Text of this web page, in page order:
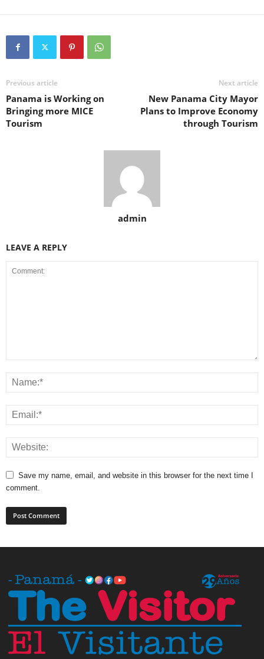
Previous article
Panama is Working on
Bringing more MICE
Tourism
Next article
New Panama City Mayor
Plans to Improve Economy
through Tourism
admin
LEAVE A REPLY
Save my name, email, and website in this browser for the next time I
comment.